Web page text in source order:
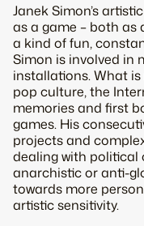
Janek Simon’s
as a game – both as
a kind of fun,
Simon is involved in
installations. What
pop culture, the
memories and first
games. His
projects and
dealing with
anarchistic or anti-
towards more
artistic sensitivity.